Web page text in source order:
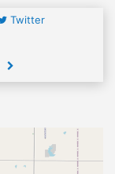
Twitter